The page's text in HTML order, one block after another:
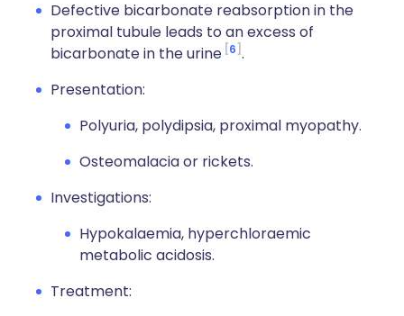
Defective bicarbonate reabsorption in the
proximal tubule leads to an excess of
bicarbonate in the urine 6 .
Presentation:
Polyuria, polydipsia, proximal myopathy.
Osteomalacia or rickets.
Investigations:
Hypokalaemia, hyperchloraemic
metabolic acidosis.
Treatment: